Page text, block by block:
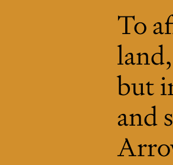
To
but
and